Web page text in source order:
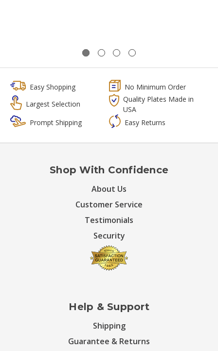
Easy Shopping
No Minimum Order
Largest Selection
Quality Plates Made in
USA
Prompt Shipping
Easy Returns
Shop With Confidence
About Us
Customer Service
Testimonials
Security
Help & Support
Shipping
Guarantee & Returns